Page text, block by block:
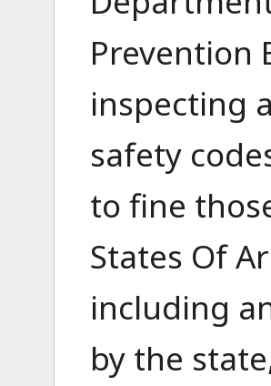
Prevention
inspecting
safety
to fine
States Of
including
by the